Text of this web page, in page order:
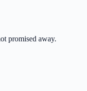
promised away.